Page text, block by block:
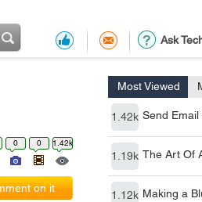
Ask
Most Viewed
1.42k Send
1.19k The Art Of
1.12k Making a
0 0 1.42k
on it